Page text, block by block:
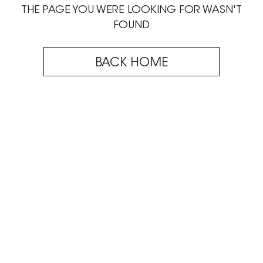
THE PAGE YOU WERE LOOKING FOR WASN'T
FOUND
BACK HOME